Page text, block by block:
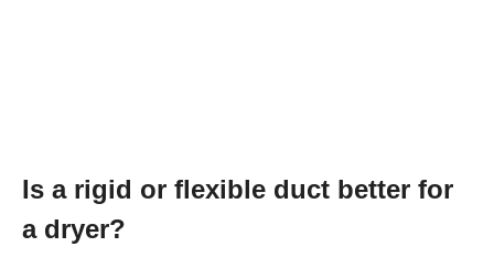
Is a rigid or flexible duct better for
a dryer?